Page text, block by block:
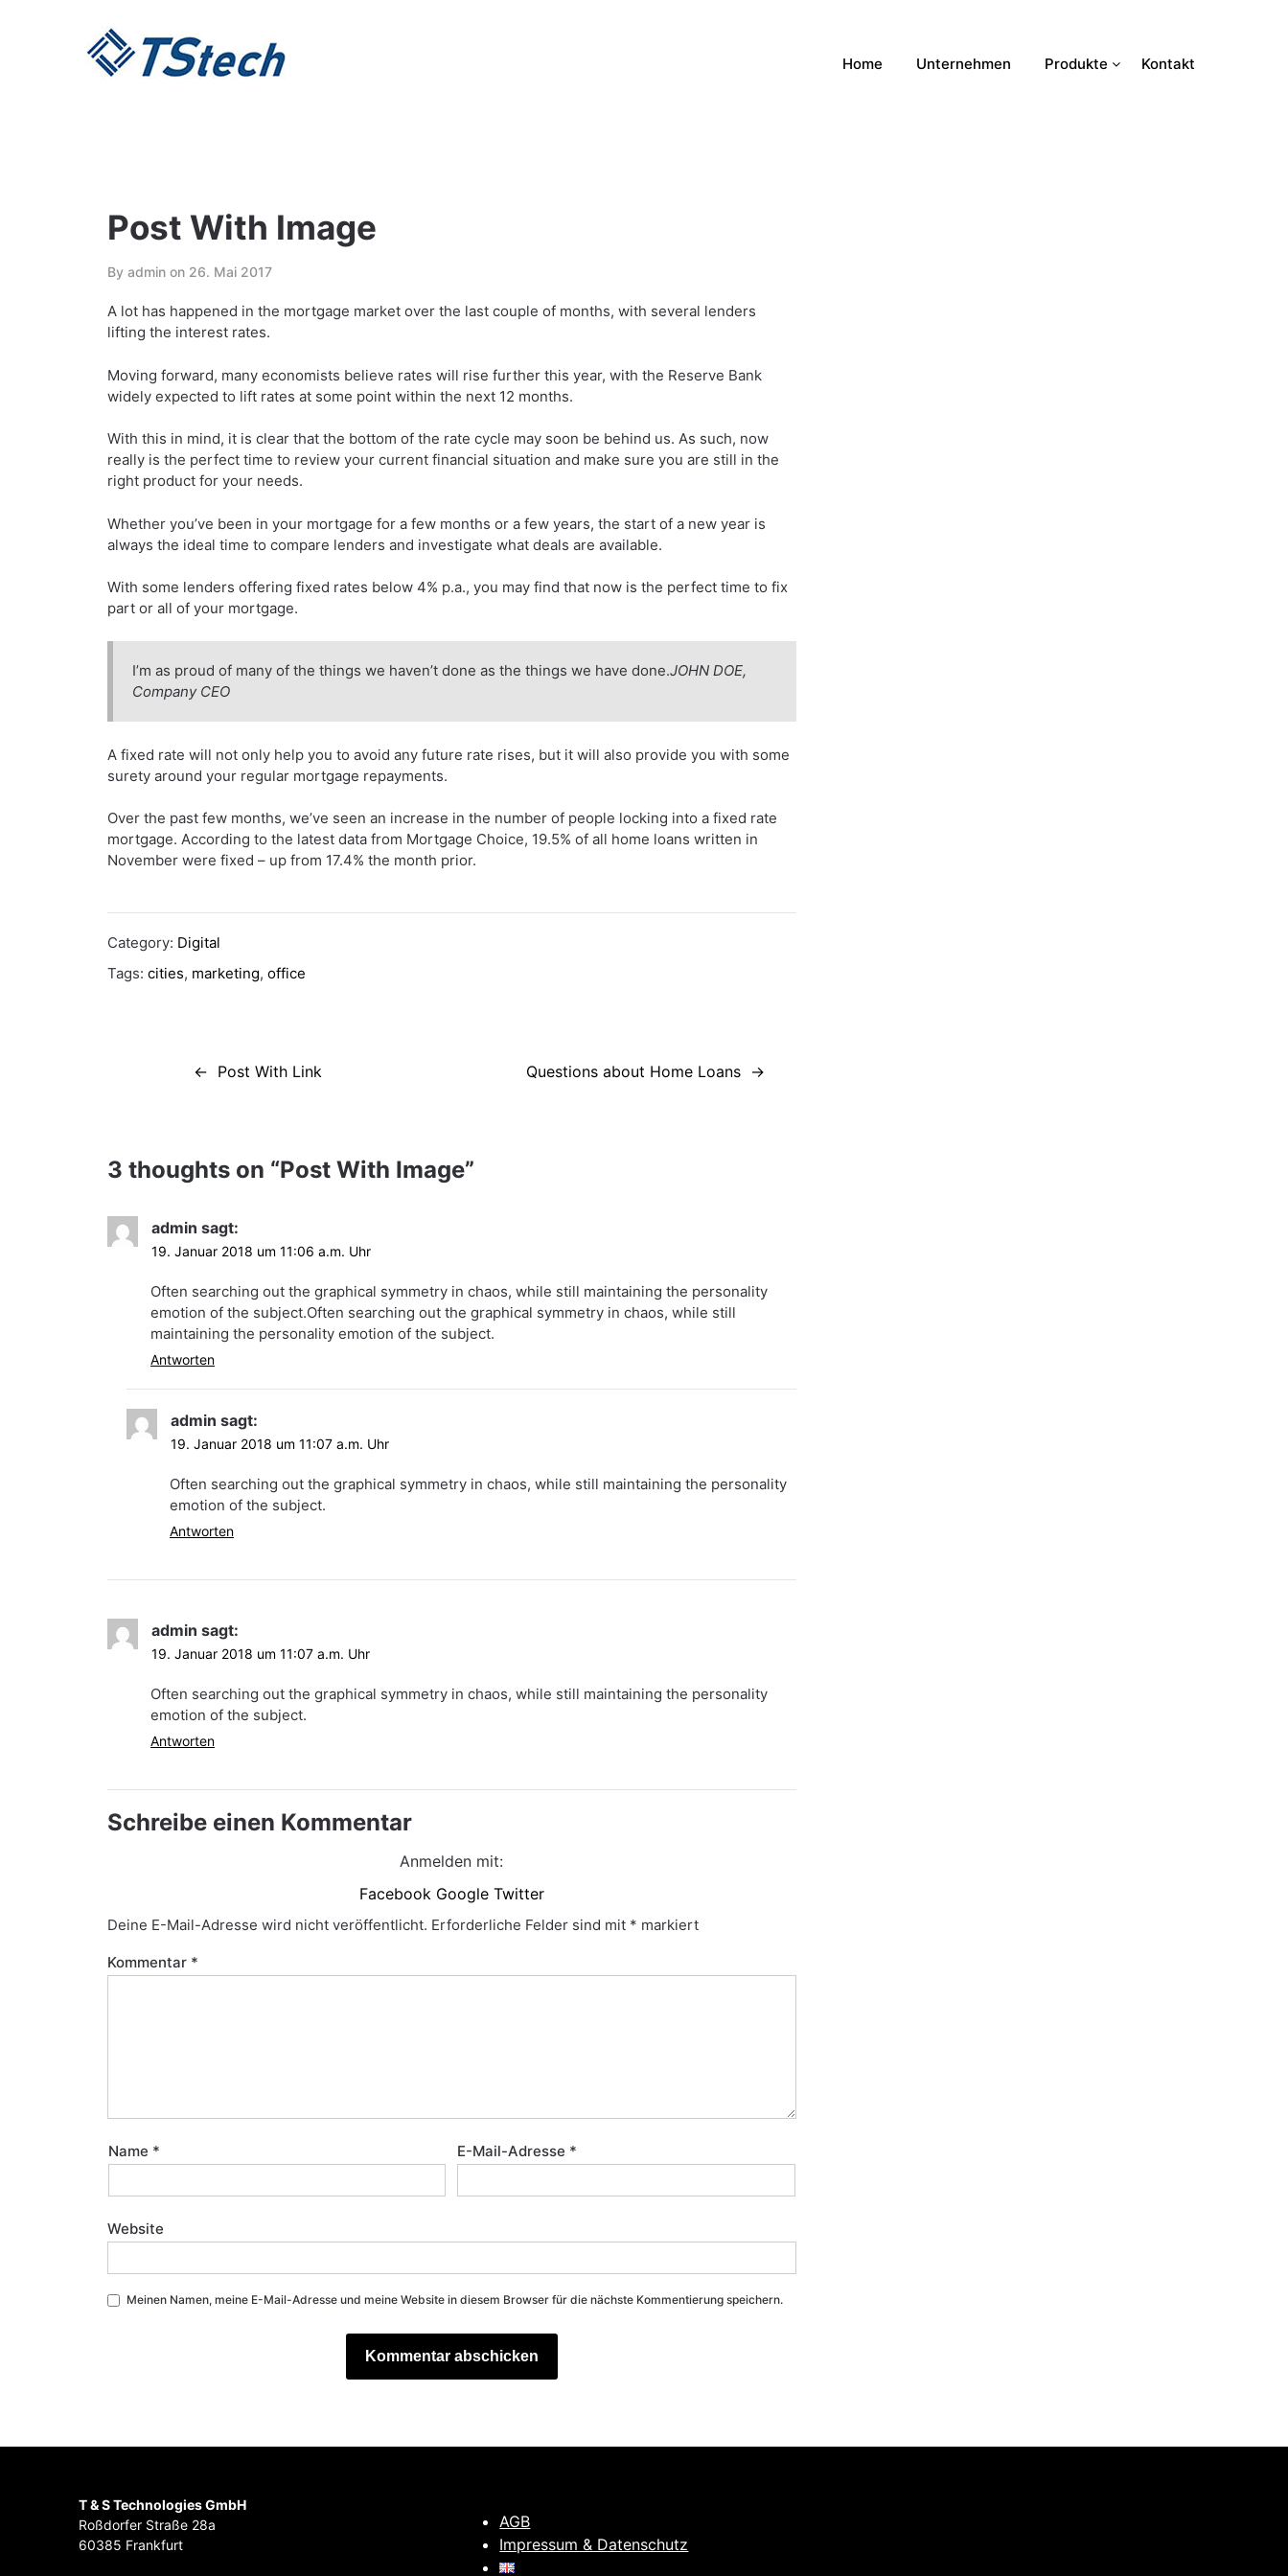
Home Unternehmen Produkte Kontakt
Post With Image
By admin on 26. Mai 2017
A lot has happened in the mortgage market over the last couple of months, with several lenders
lifting the interest rates.
Moving forward, many economists believe rates will rise further this year, with the Reserve Bank
widely expected to lift rates at some point within the next 12 months.
With this in mind, it is clear that the bottom of the rate cycle may soon be behind us. As such, now
really is the perfect time to review your current financial situation and make sure you are still in the
right product for your needs.
Whether you’ve been in your mortgage for a few months or a few years, the start of a new year is
always the ideal time to compare lenders and investigate what deals are available.
With some lenders offering fixed rates below 4% p.a., you may find that now is the perfect time to fix
part or all of your mortgage.
I’m as proud of many of the things we haven’t done as the things we have done.JOHN DOE,
Company CEO
A fixed rate will not only help you to avoid any future rate rises, but it will also provide you with some
surety around your regular mortgage repayments.
Over the past few months, we’ve seen an increase in the number of people locking into a fixed rate
mortgage. According to the latest data from Mortgage Choice, 19.5% of all home loans written in
November were fixed – up from 17.4% the month prior.
Category: Digital
Tags: cities, marketing, office
Post With Link Questions about Home Loans
3 thoughts on “Post With Image”
admin sagt:
19. Januar 2018 um 11:06 a.m. Uhr
Often searching out the graphical symmetry in chaos, while still maintaining the personality
emotion of the subject.Often searching out the graphical symmetry in chaos, while still
maintaining the personality emotion of the subject.
Antworten
admin sagt:
19. Januar 2018 um 11:07 a.m. Uhr
Often searching out the graphical symmetry in chaos, while still maintaining the personality
emotion of the subject.
Antworten
admin sagt:
19. Januar 2018 um 11:07 a.m. Uhr
Often searching out the graphical symmetry in chaos, while still maintaining the personality
emotion of the subject.
Antworten
Schreibe einen Kommentar
Anmelden mit:
Facebook Google Twitter
Deine E-Mail-Adresse wird nicht veröffentlicht. Erforderliche Felder sind mit * markiert
Kommentar *
Name * E-Mail-Adresse *
Website
Meinen Namen, meine E-Mail-Adresse und meine Website in diesem Browser für die nächste Kommentierung speichern.
T & S Technologies GmbH
Roßdorfer Straße 28a
60385 Frankfurt
AGB
Impressum & Datenschutz